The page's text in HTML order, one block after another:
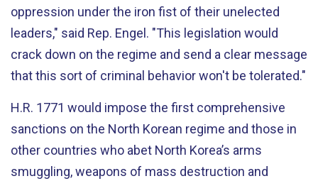
oppression under the iron fist of their unelected
leaders," said Rep. Engel. "This legislation would
crack down on the regime and send a clear message
that this sort of criminal behavior won't be tolerated."
H.R. 1771 would impose the first comprehensive
sanctions on the North Korean regime and those in
other countries who abet North Korea’s arms
smuggling, weapons of mass destruction and